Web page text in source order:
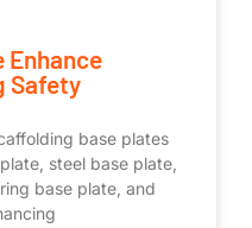
Enhance
Safety
base plates
steel base plate,
base plate, and